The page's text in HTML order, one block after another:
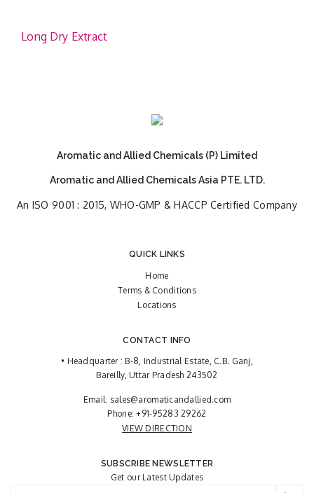
Long Dry Extract
Aromatic and Allied Chemicals (P) Limited
Aromatic and Allied Chemicals Asia PTE. LTD.
An ISO 9001 : 2015, WHO-GMP & HACCP Certified Company
QUICK LINKS
Home
Terms & Conditions
Locations
CONTACT INFO
• Headquarter : B-8, Industrial Estate, C.B. Ganj,
Bareilly, Uttar Pradesh 243502
Email: sales@aromaticandallied.com
Phone:+91-95283 29262
VIEW DIRECTION
SUBSCRIBE NEWSLETTER
Get our Latest Updates